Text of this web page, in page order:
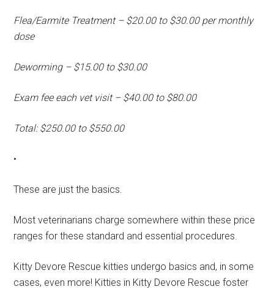
Flea/Earmite Treatment – $20.00 to $30.00 per monthly
dose
Deworming – $15.00 to $30.00
Exam fee each vet visit – $40.00 to $80.00
Total: $250.00 to $550.00
•
These are just the basics.
Most veterinarians charge somewhere within these price
ranges for these standard and essential procedures.
Kitty Devore Rescue kitties undergo basics and, in some
cases, even more! Kitties in Kitty Devore Rescue foster